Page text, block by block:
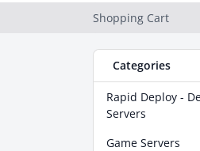
Shopping Cart
Categories
Rapid Deploy -
Servers
Game Servers